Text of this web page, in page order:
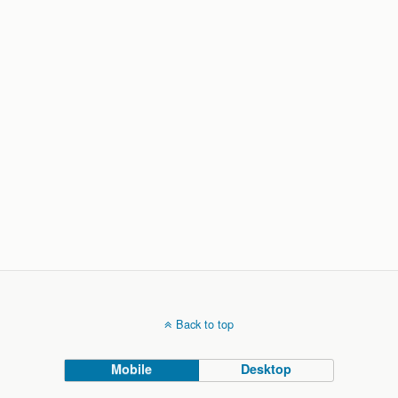
Back to top
Mobile Desktop